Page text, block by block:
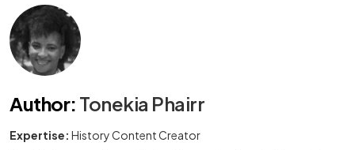
Author: Tonekia Phairr
Expertise: History Content Creator